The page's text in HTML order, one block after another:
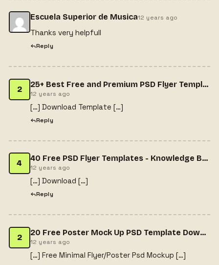
Escuela Superior de Musica12 years ago
Thanks very helpfull
Reply
2
25+ Best Free and Premium PSD Flyer Templates | Sample Templates
12 years ago
[…] Download Template […]
Reply
4
40 Free PSD Flyer Templates - Knowledge Base Media | Knowledge Base Media
12 years ago
[…] Download […]
Reply
2
20 Free Poster Mock Up PSD Template Download
12 years ago
[…] Free Minimal Flyer/Poster Psd Mockup […]